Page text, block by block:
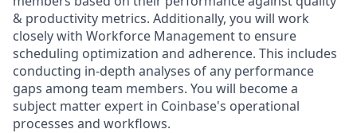
& productivity metrics. Additionally, you will work
closely with Workforce Management to ensure
scheduling optimization and adherence. This includes
conducting in-depth analyses of any performance
gaps among team members. You will become a
subject matter expert in Coinbase's operational
processes and workflows.